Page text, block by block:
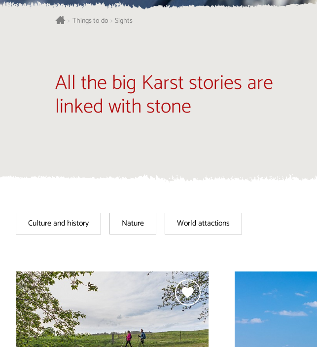
> Things to do > Sights
All the big Karst stories are
linked with stone
Culture and history Nature World attactions